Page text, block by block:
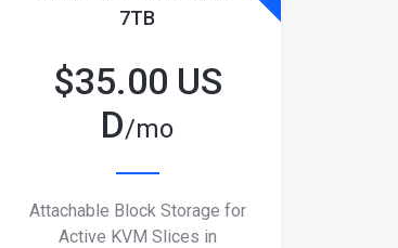
7TB
$35.00 US
D/mo
Attachable Block Storage for
Active KVM Slices in